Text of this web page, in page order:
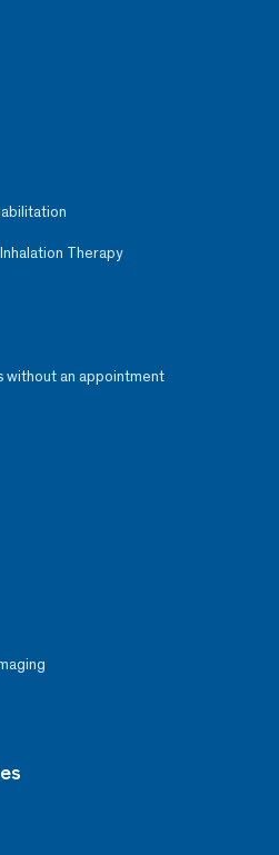
Therapy
without an appointment